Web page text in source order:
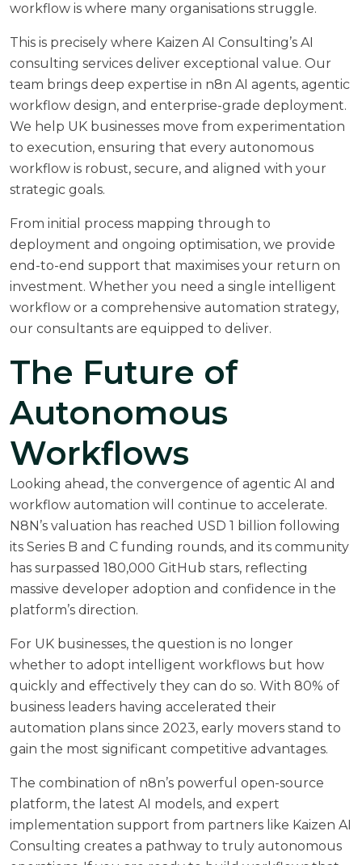
workflow is where many organisations struggle.
This is precisely where Kaizen AI Consulting’s AI
consulting services deliver exceptional value. Our
team brings deep expertise in n8n AI agents, agentic
workflow design, and enterprise-grade deployment.
We help UK businesses move from experimentation
to execution, ensuring that every autonomous
workflow is robust, secure, and aligned with your
strategic goals.
From initial process mapping through to
deployment and ongoing optimisation, we provide
end-to-end support that maximises your return on
investment. Whether you need a single intelligent
workflow or a comprehensive automation strategy,
our consultants are equipped to deliver.
The Future of
Autonomous
Workflows
Looking ahead, the convergence of agentic AI and
workflow automation will continue to accelerate.
N8N’s valuation has reached USD 1 billion following
its Series B and C funding rounds, and its community
has surpassed 180,000 GitHub stars, reflecting
massive developer adoption and confidence in the
platform’s direction.
For UK businesses, the question is no longer
whether to adopt intelligent workflows but how
quickly and effectively they can do so. With 80% of
business leaders having accelerated their
automation plans since 2023, early movers stand to
gain the most significant competitive advantages.
The combination of n8n’s powerful open-source
platform, the latest AI models, and expert
implementation support from partners like Kaizen AI
Consulting creates a pathway to truly autonomous